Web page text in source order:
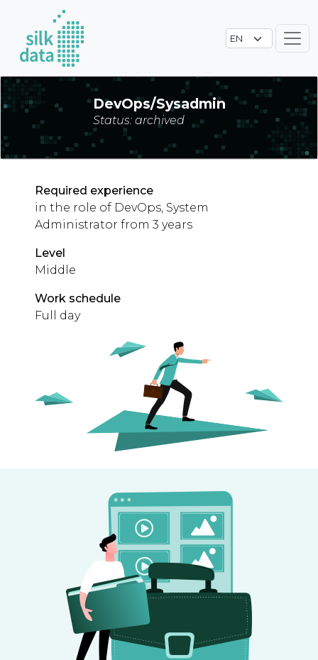
DevOps/Sysadmin
Status: archived
Required experience
in the role of DevOps, System
Administrator from 3 years
Level
Middle
Work schedule
Full day